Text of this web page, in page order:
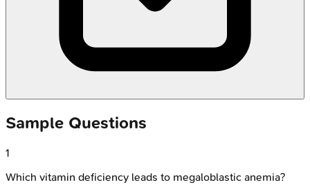
Sample Questions
1
Which vitamin deficiency leads to megaloblastic anemia?